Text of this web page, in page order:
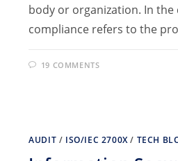
body or organization. In the
compliance refers to the
19 COMMENTS
AUDIT / ISO/IEC 2700X/ TECH